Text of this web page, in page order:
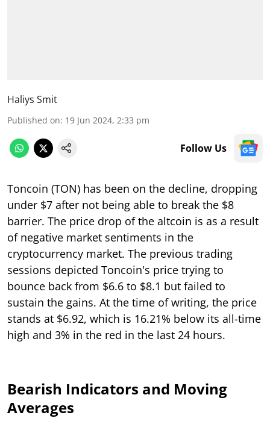
Haliys Smit
Published on: 19 Jun 2024, 2:33 pm
Follow Us
Toncoin (TON) has been on the decline, dropping
under $7 after not being able to break the $8
barrier. The price drop of the altcoin is as a result
of negative market sentiments in the
cryptocurrency market. The previous trading
sessions depicted Toncoin's price trying to
bounce back from $6.6 to $8.1 but failed to
sustain the gains. At the time of writing, the price
stands at $6.92, which is 16.21% below its all-time
high and 3% in the red in the last 24 hours.
Bearish Indicators and Moving
Averages